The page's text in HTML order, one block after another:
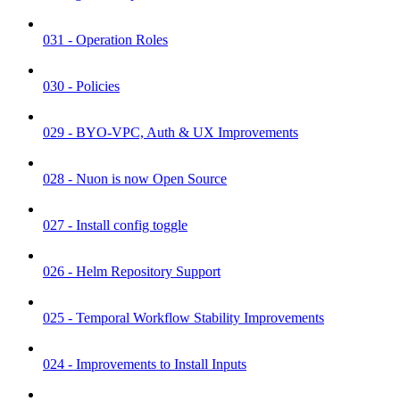
031 - Operation Roles
030 - Policies
029 - BYO-VPC, Auth & UX Improvements
028 - Nuon is now Open Source
027 - Install config toggle
026 - Helm Repository Support
025 - Temporal Workflow Stability Improvements
024 - Improvements to Install Inputs